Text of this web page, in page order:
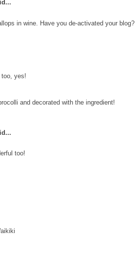
in wine. Have you de-activated your blog?
too, yes!
and decorated with the ingredient!
too!